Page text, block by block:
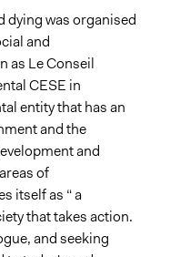
dying was organised
and
as Le Conseil
CESE in
entity that has an
and the
and
of
itself as “ a
that takes action.
and seeking